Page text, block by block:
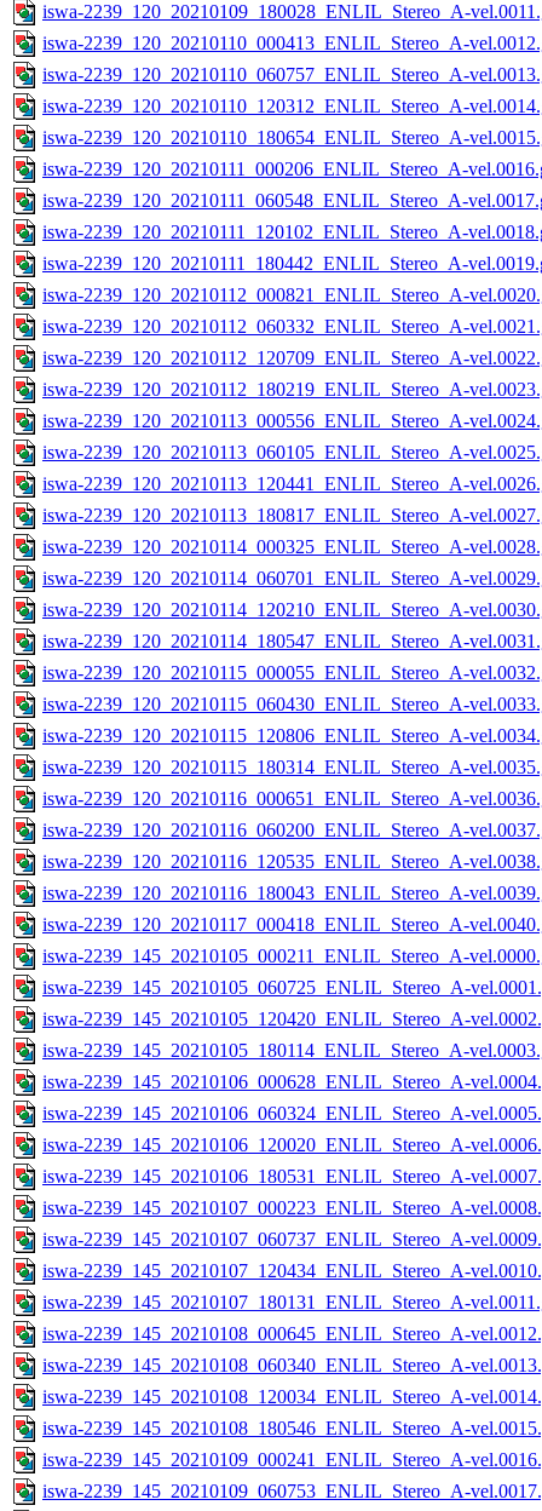
iswa-2239_120_20210109_180028_ENLIL_Stereo_A-
iswa-2239_120_20210110_000413_ENLIL_Stereo_A-
iswa-2239_120_20210110_060757_ENLIL_Stereo_A-
iswa-2239_120_20210110_120312_ENLIL_Stereo_A-
iswa-2239_120_20210110_180654_ENLIL_Stereo_A-
iswa-2239_120_20210111_000206_ENLIL_Stereo_A-
iswa-2239_120_20210111_060548_ENLIL_Stereo_A-
iswa-2239_120_20210111_120102_ENLIL_Stereo_A-
iswa-2239_120_20210111_180442_ENLIL_Stereo_A-
iswa-2239_120_20210112_000821_ENLIL_Stereo_A-
iswa-2239_120_20210112_060332_ENLIL_Stereo_A-
iswa-2239_120_20210112_120709_ENLIL_Stereo_A-
iswa-2239_120_20210112_180219_ENLIL_Stereo_A-
iswa-2239_120_20210113_000556_ENLIL_Stereo_A-
iswa-2239_120_20210113_060105_ENLIL_Stereo_A-
iswa-2239_120_20210113_120441_ENLIL_Stereo_A-
iswa-2239_120_20210113_180817_ENLIL_Stereo_A-
iswa-2239_120_20210114_000325_ENLIL_Stereo_A-
iswa-2239_120_20210114_060701_ENLIL_Stereo_A-
iswa-2239_120_20210114_120210_ENLIL_Stereo_A-
iswa-2239_120_20210114_180547_ENLIL_Stereo_A-
iswa-2239_120_20210115_000055_ENLIL_Stereo_A-
iswa-2239_120_20210115_060430_ENLIL_Stereo_A-
iswa-2239_120_20210115_120806_ENLIL_Stereo_A-
iswa-2239_120_20210115_180314_ENLIL_Stereo_A-
iswa-2239_120_20210116_000651_ENLIL_Stereo_A-
iswa-2239_120_20210116_060200_ENLIL_Stereo_A-
iswa-2239_120_20210116_120535_ENLIL_Stereo_A-
iswa-2239_120_20210116_180043_ENLIL_Stereo_A-
iswa-2239_120_20210117_000418_ENLIL_Stereo_A-
iswa-2239_145_20210105_000211_ENLIL_Stereo_A-
iswa-2239_145_20210105_060725_ENLIL_Stereo_A-
iswa-2239_145_20210105_120420_ENLIL_Stereo_A-
iswa-2239_145_20210105_180114_ENLIL_Stereo_A-
iswa-2239_145_20210106_000628_ENLIL_Stereo_A-
iswa-2239_145_20210106_060324_ENLIL_Stereo_A-
iswa-2239_145_20210106_120020_ENLIL_Stereo_A-
iswa-2239_145_20210106_180531_ENLIL_Stereo_A-
iswa-2239_145_20210107_000223_ENLIL_Stereo_A-
iswa-2239_145_20210107_060737_ENLIL_Stereo_A-
iswa-2239_145_20210107_120434_ENLIL_Stereo_A-
iswa-2239_145_20210107_180131_ENLIL_Stereo_A-
iswa-2239_145_20210108_000645_ENLIL_Stereo_A-
iswa-2239_145_20210108_060340_ENLIL_Stereo_A-
iswa-2239_145_20210108_120034_ENLIL_Stereo_A-
iswa-2239_145_20210108_180546_ENLIL_Stereo_A-
iswa-2239_145_20210109_000241_ENLIL_Stereo_A-
iswa-2239_145_20210109_060753_ENLIL_Stereo_A-